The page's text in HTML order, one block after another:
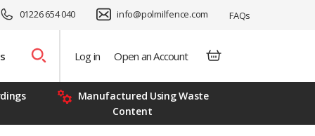
01226 654 040 info@polmilfence.com FAQs
Log in Open an Account
Manufactured Using Waste
Content